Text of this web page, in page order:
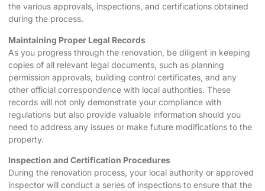
the various approvals, inspections, and certifications obtained
during the process.
Maintaining Proper Legal Records
As you progress through the renovation, be diligent in keeping
copies of all relevant legal documents, such as planning
permission approvals, building control certificates, and any
other official correspondence with local authorities. These
records will not only demonstrate your compliance with
regulations but also provide valuable information should you
need to address any issues or make future modifications to the
property.
Inspection and Certification Procedures
During the renovation process, your local authority or approved
inspector will conduct a series of inspections to ensure that the